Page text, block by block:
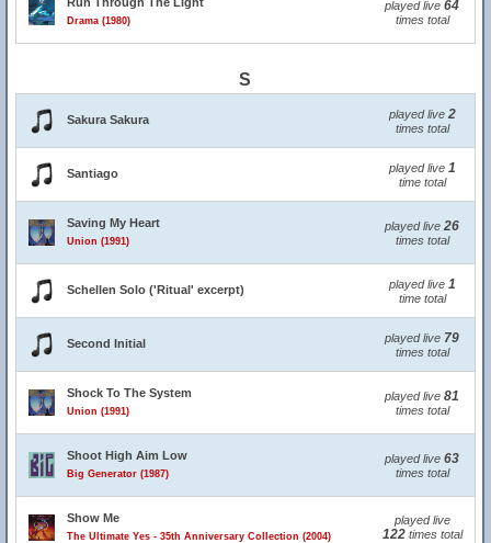
Drama (1980)
played live 64
times total
S
Sakura Sakura played live 2
times total
Santiago played live 1
time total
Saving My Heart
Union (1991)
played live 26
times total
Schellen Solo ('Ritual' excerpt) played live 1
time total
Second Initial played live 79
times total
Shock To The System
Union (1991)
played live 81
times total
Shoot High Aim Low
Big Generator (1987)
played live 63
times total
Show Me
The Ultimate Yes - 35th Anniversary Collection (2004)
played live
122times total